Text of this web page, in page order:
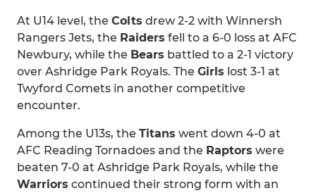
At U14 level, the Colts drew 2-2 with Winnersh
Rangers Jets, the Raiders fell to a 6-0 loss at AFC
Newbury, while the Bears battled to a 2-1 victory
over Ashridge Park Royals. The Girls lost 3-1 at
Twyford Comets in another competitive
encounter.
Among the U13s, the Titans went down 4-0 at
AFC Reading Tornadoes and the Raptors were
beaten 7-0 at Ashridge Park Royals, while the
Warriors continued their strong form with an